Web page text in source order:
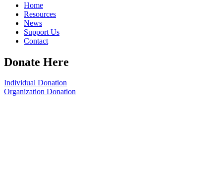
Home
Resources
News
Support Us
Contact
Donate Here
Individual Donation
Organization Donation